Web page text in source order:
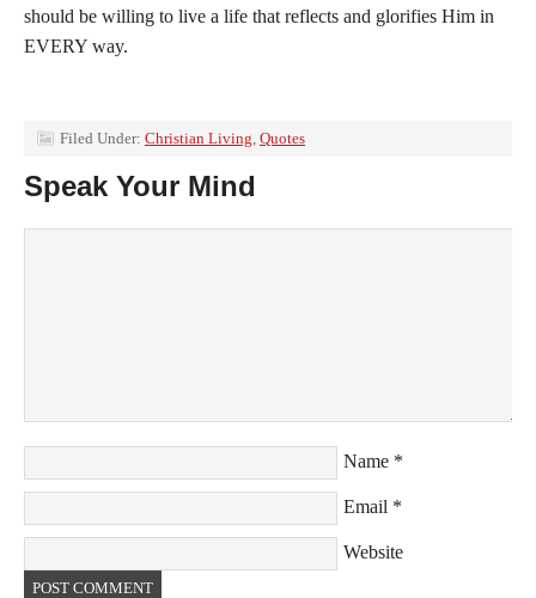
should be willing to live a life that reflects and glorifies Him in
EVERY way.
Filed Under: Christian Living, Quotes
Speak Your Mind
Name *
Email *
Website